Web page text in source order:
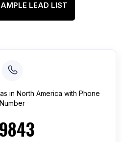
LEAD LIST
in North America with Phone
Number